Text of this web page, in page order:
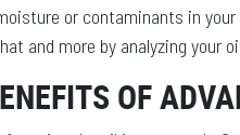
or contaminants in
and more by analyzing your
OF